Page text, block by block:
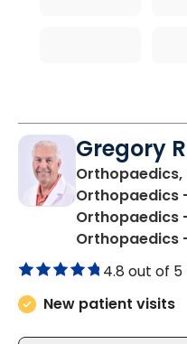
Gregory
Orthopaedics
Orthopaedics
Orthopaedics
4.8 out of 5
New patient visits